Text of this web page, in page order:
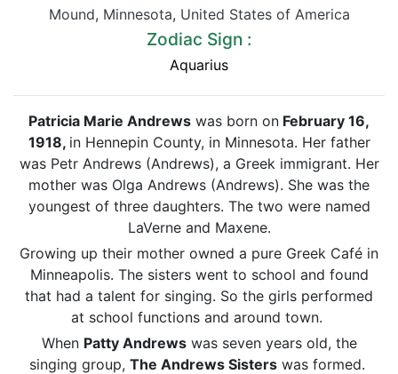
Mound, Minnesota, United States of America
Zodiac Sign :
Aquarius
Patricia Marie Andrews was born on February 16,
1918, in Hennepin County, in Minnesota. Her father
was Petr Andrews (Andrews), a Greek immigrant. Her
mother was Olga Andrews (Andrews). She was the
youngest of three daughters. The two were named
LaVerne and Maxene.
Growing up their mother owned a pure Greek Café in
Minneapolis. The sisters went to school and found
that had a talent for singing. So the girls performed
at school functions and around town.
When Patty Andrewswas seven years old, the
singing group, The Andrews Sisterswas formed.